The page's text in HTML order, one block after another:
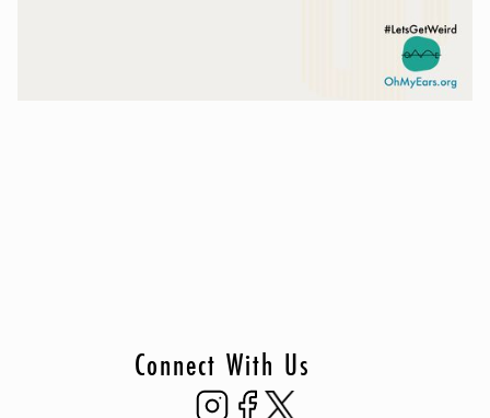
Connect With Us